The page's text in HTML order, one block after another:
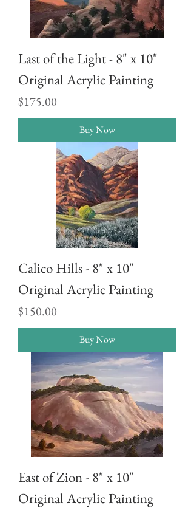
Last of the Light - 8" x 10"
Original Acrylic Painting
Price
$175.00
Buy Now
Calico Hills - 8" x 10"
Original Acrylic Painting
Price
$150.00
Buy Now
East of Zion - 8" x 10"
Original Acrylic Painting